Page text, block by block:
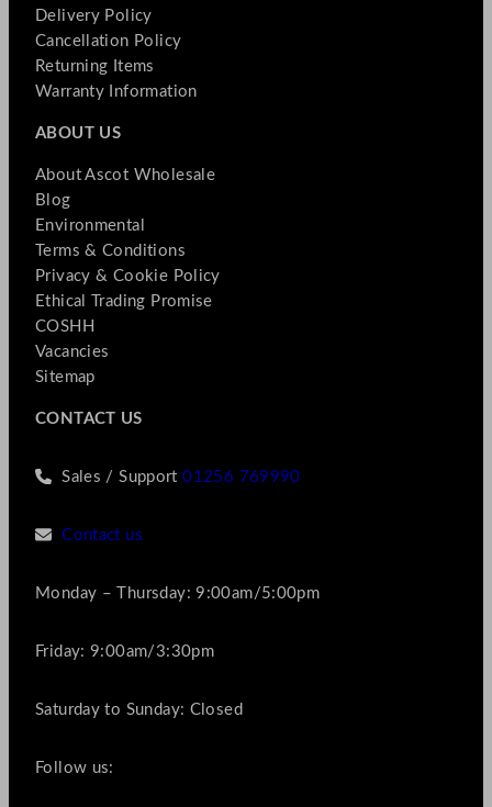
Delivery Policy
Cancellation Policy
Returning Items
Warranty Information
ABOUT US
About Ascot Wholesale
Blog
Environmental
Terms & Conditions
Privacy & Cookie Policy
Ethical Trading Promise
COSHH
Vacancies
Sitemap
CONTACT US
Sales / Support01256 769990
Contact us
Monday – Thursday: 9:00am/5:00pm
Friday: 9:00am/3:30pm
Saturday to Sunday: Closed
Follow us: